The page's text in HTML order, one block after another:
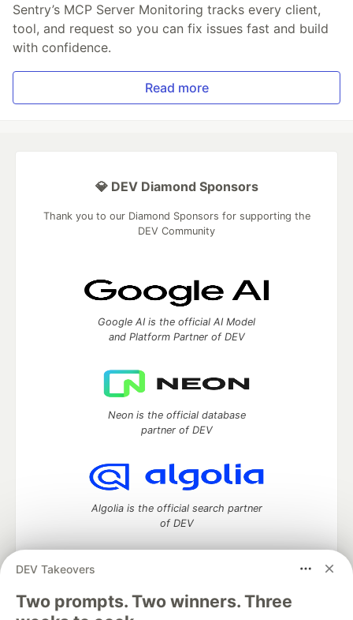
Sentry’s MCP Server Monitoring tracks every client,
tool, and request so you can fix issues fast and build
with confidence.
Read more
DEV Takeovers
Two prompts. Two winners. Three
💎 DEV Diamond Sponsors
Thank you to our Diamond Sponsors for supporting the
DEV Community
Google AI is the official AI Model
and Platform Partner of DEV
Neon is the official database
partner of DEV
Algolia is the official search partner
of DEV
DEV Community— A space to discuss and keep up software
development and manage your software career